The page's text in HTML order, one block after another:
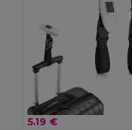
5.19 €